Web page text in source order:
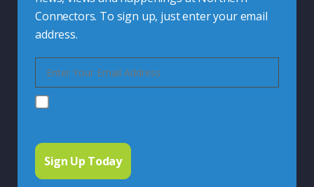
Connectors. To sign up, just enter your email
address.